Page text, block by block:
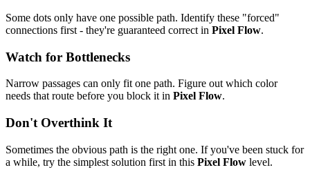
Some dots only have one possible path. Identify these "forced"
connections first - they're guaranteed correct in Pixel Flow.
Watch for Bottlenecks
Narrow passages can only fit one path. Figure out which color
needs that route before you block it in Pixel Flow.
Don't Overthink It
Sometimes the obvious path is the right one. If you've been stuck for
a while, try the simplest solution first in this Pixel Flow level.